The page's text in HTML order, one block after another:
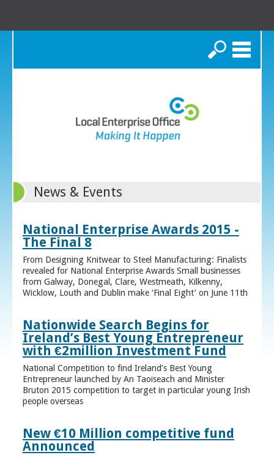
Search
News & Events
National Enterprise Awards 2015 -
The Final 8
From Designing Knitwear to Steel Manufacturing: Finalists
revealed for National Enterprise Awards Small businesses
from Galway, Donegal, Clare, Westmeath, Kilkenny,
Wicklow, Louth and Dublin make ‘Final Eight’ on June 11th
Nationwide Search Begins for
Ireland’s Best Young Entrepreneur
with €2million Investment Fund
National Competition to find Ireland’s Best Young
Entrepreneur launched by An Taoiseach and Minister
Bruton 2015 competition to target in particular young Irish
people overseas
New €10 Million competitive fund
Announced